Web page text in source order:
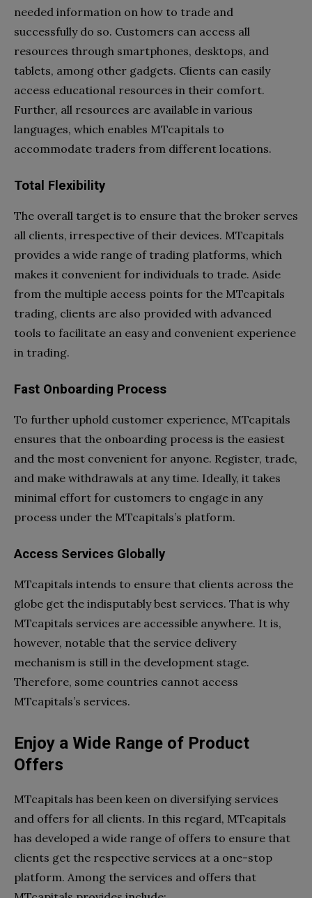
needed information on how to trade and
successfully do so. Customers can access all
resources through smartphones, desktops, and
tablets, among other gadgets. Clients can easily
access educational resources in their comfort.
Further, all resources are available in various
languages, which enables MTcapitals to
accommodate traders from different locations.
Total Flexibility
The overall target is to ensure that the broker serves
all clients, irrespective of their devices. MTcapitals
provides a wide range of trading platforms, which
makes it convenient for individuals to trade. Aside
from the multiple access points for the MTcapitals
trading, clients are also provided with advanced
tools to facilitate an easy and convenient experience
in trading.
Fast Onboarding Process
To further uphold customer experience, MTcapitals
ensures that the onboarding process is the easiest
and the most convenient for anyone. Register, trade,
and make withdrawals at any time. Ideally, it takes
minimal effort for customers to engage in any
process under the MTcapitals’s platform.
Access Services Globally
MTcapitals intends to ensure that clients across the
globe get the indisputably best services. That is why
MTcapitals services are accessible anywhere. It is,
however, notable that the service delivery
mechanism is still in the development stage.
Therefore, some countries cannot access
MTcapitals’s services.
Enjoy a Wide Range of Product
Offers
MTcapitals has been keen on diversifying services
and offers for all clients. In this regard, MTcapitals
has developed a wide range of offers to ensure that
clients get the respective services at a one-stop
platform. Among the services and offers that